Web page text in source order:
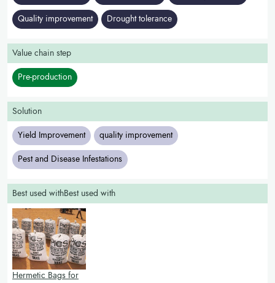
Quality improvement Drought tolerance
Value chain step
Pre-production
Solution
Yield Improvement quality improvement
Pest and Disease Infestations
Best used withBest used with
Hermetic Bags for